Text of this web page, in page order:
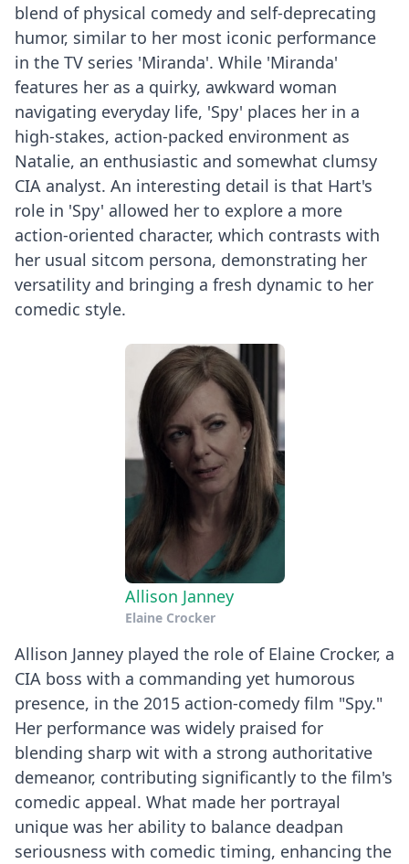
blend of physical comedy and self-deprecating
humor, similar to her most iconic performance
in the TV series 'Miranda'. While 'Miranda'
features her as a quirky, awkward woman
navigating everyday life, 'Spy' places her in a
high-stakes, action-packed environment as
Natalie, an enthusiastic and somewhat clumsy
CIA analyst. An interesting detail is that Hart's
role in 'Spy' allowed her to explore a more
action-oriented character, which contrasts with
her usual sitcom persona, demonstrating her
versatility and bringing a fresh dynamic to her
comedic style.
Allison Janney
Elaine Crocker
Allison Janney played the role of Elaine Crocker, a
CIA boss with a commanding yet humorous
presence, in the 2015 action-comedy film "Spy."
Her performance was widely praised for
blending sharp wit with a strong authoritative
demeanor, contributing significantly to the film's
comedic appeal. What made her portrayal
unique was her ability to balance deadpan
seriousness with comedic timing, enhancing the